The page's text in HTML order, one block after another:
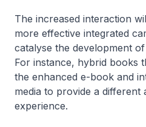
The increased interaction
more effective integrated
catalyse the development
For instance, hybrid books
the enhanced e-book and
media to provide a different
experience.